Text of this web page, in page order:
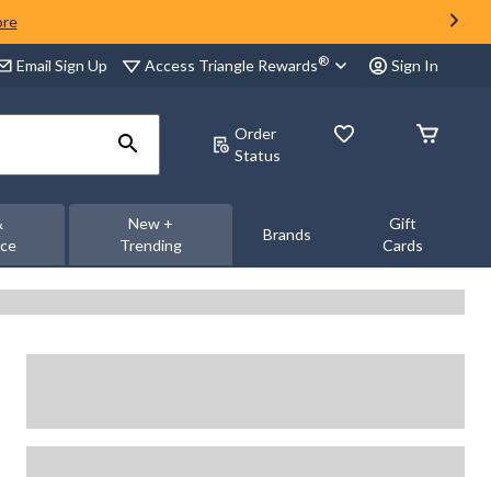
Email Sign Up Access Triangle Rewards® Sign In
Order
Status
New +
Trending
Brands
Gift
Cards